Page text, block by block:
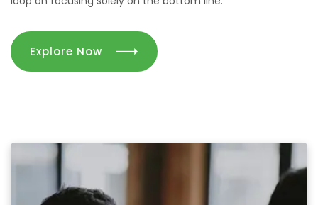
Solution
We provide marketing services to startups and small
businesses to looking for a partner
Contact Us
Explore Now